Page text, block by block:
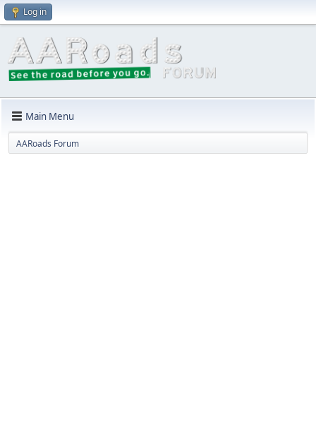
Log in
Main Menu
AARoads Forum